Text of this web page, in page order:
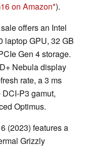
on Amazon ).
offers an Intel
laptop GPU, 32 GB
Gen 4 storage.
Nebula display
rate, a 3 ms
P3 gamut,
Optimus.
(2023) features a
Grizzly